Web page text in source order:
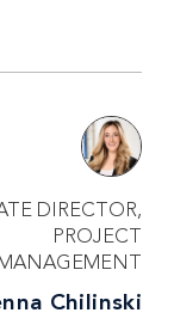
DIRECTOR,
PROJECT
MANAGEMENT
Chilinski